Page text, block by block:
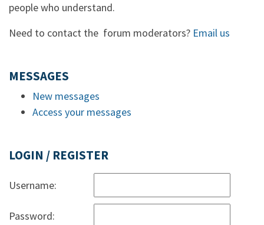
people who understand.
Need to contact the forum moderators? Email us
MESSAGES
New messages
Access your messages
LOGIN / REGISTER
Username:
Password: